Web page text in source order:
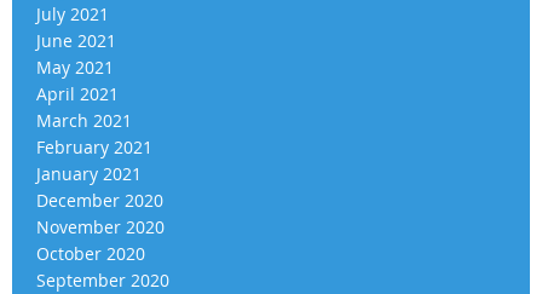
July 2021
June 2021
May 2021
April 2021
March 2021
February 2021
January 2021
December 2020
November 2020
October 2020
September 2020